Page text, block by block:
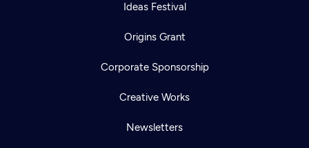
Ideas Festival
Origins Grant
Corporate Sponsorship
Creative Works
Newsletters